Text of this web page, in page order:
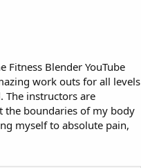
Blender YouTube
work outs for all levels
The instructors are
the boundaries of my body
myself to absolute pain,